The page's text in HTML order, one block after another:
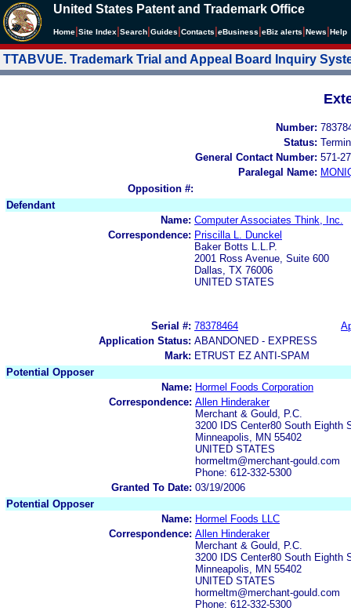
United States Patent and Trademark Office
Home Site Index Search Guides Contacts eBusiness eBiz alerts News Help
TTABVUE. Trademark Trial and Appeal Board Inquiry
Number:
Status:
General Contact Number: 571-
Paralegal Name:
Opposition #:
Defendant
Name: Computer Associates Think, Inc.
Correspondence: Priscilla L. Dunckel
Baker Botts L.L.P.
2001 Ross Avenue, Suite 600
Dallas, TX 76006
UNITED STATES
Serial #: 78378464
Application Status: ABANDONED - EXPRESS
Mark: ETRUST EZ ANTI-SPAM
Potential Opposer
Name: Hormel Foods Corporation
Correspondence: Allen Hinderaker
Merchant & Gould, P.C.
3200 IDS Center80 South Eighth
Minneapolis, MN 55402
UNITED STATES
hormeltm@merchant-gould.com
Phone: 612-332-5300
Granted To Date: 03/19/2006
Potential Opposer
Name: Hormel Foods LLC
Correspondence: Allen Hinderaker
Merchant & Gould, P.C.
3200 IDS Center80 South Eighth
Minneapolis, MN 55402
UNITED STATES
hormeltm@merchant-gould.com
Phone: 612-332-5300